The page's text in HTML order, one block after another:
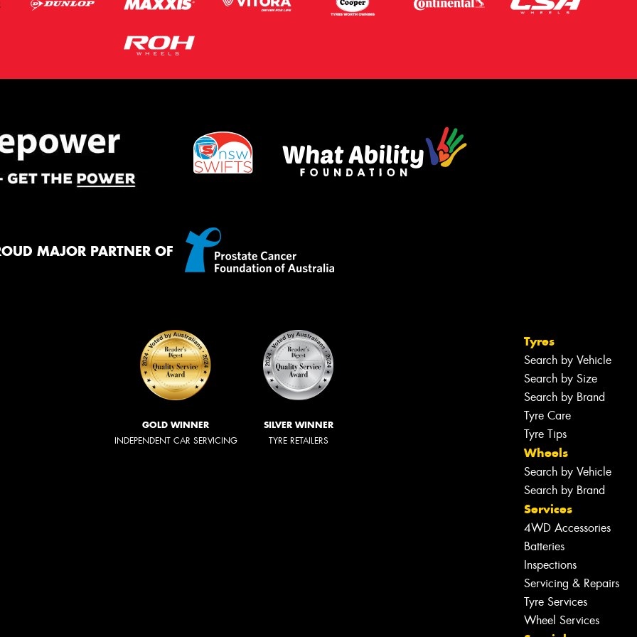
MAJOR PARTNER OF
GOLD WINNER
INDEPENDENT CAR SERVICING
SILVER WINNER
TYRE RETAILERS
Tyres
Search by Vehicle
Search by Size
Search by Brand
Tyre Care
Tyre Tips
Wheels
Search by Vehicle
Search by Brand
Services
4WD Accessories
Batteries
Inspections
Servicing & Repairs
Tyre Services
Wheel Services